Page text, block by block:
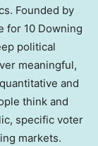
Founded by
for 10 Downing
political
meaningful,
and
think and
specific voter
markets.